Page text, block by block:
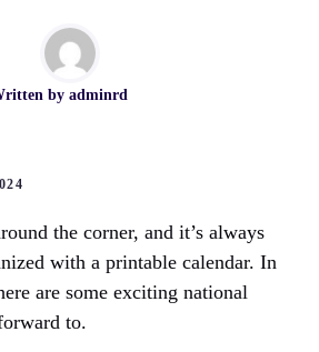
by adminrd
the corner, and it’s always
with a printable calendar. In
are some exciting national
to.